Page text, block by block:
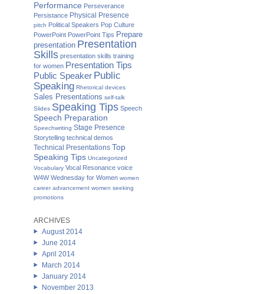
Performance Perseverance
Persistance Physical Presence
pitch Political Speakers Pop Culture
PowerPoint PowerPoint Tips Prepare
presentation Presentation
Skills presentation skills training
for women Presentation Tips
Public Speaker Public
Speaking Rhetorical devices
Sales Presentations self-talk
Slides Speaking Tips Speech
Speech Preparation
Speechwriting Stage Presence
Storytelling technical demos
Technical Presentations Top
Speaking Tips Uncategorized
Vocabulary Vocal Resonance voice
W4W Wednesday for Women women
career advancement women seeking
promotions
ARCHIVES
August 2014
June 2014
April 2014
March 2014
January 2014
November 2013